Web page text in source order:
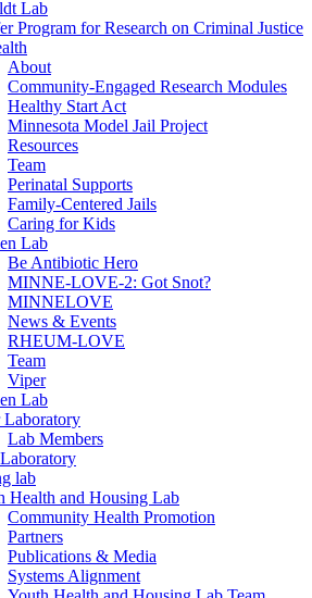
Lab
Program for Research on Criminal Justice
About
Community-Engaged Research Modules
Healthy Start Act
Minnesota Model Jail Project
Resources
Team
Perinatal Supports
Family-Centered Jails
Caring for Kids
Lab
Be Antibiotic Hero
MINNE-LOVE-2: Got Snot?
MINNELOVE
News & Events
RHEUM-LOVE
Team
Viper
Lab
Laboratory
Lab Members
lab
Health and Housing Lab
Community Health Promotion
Partners
Publications & Media
Systems Alignment